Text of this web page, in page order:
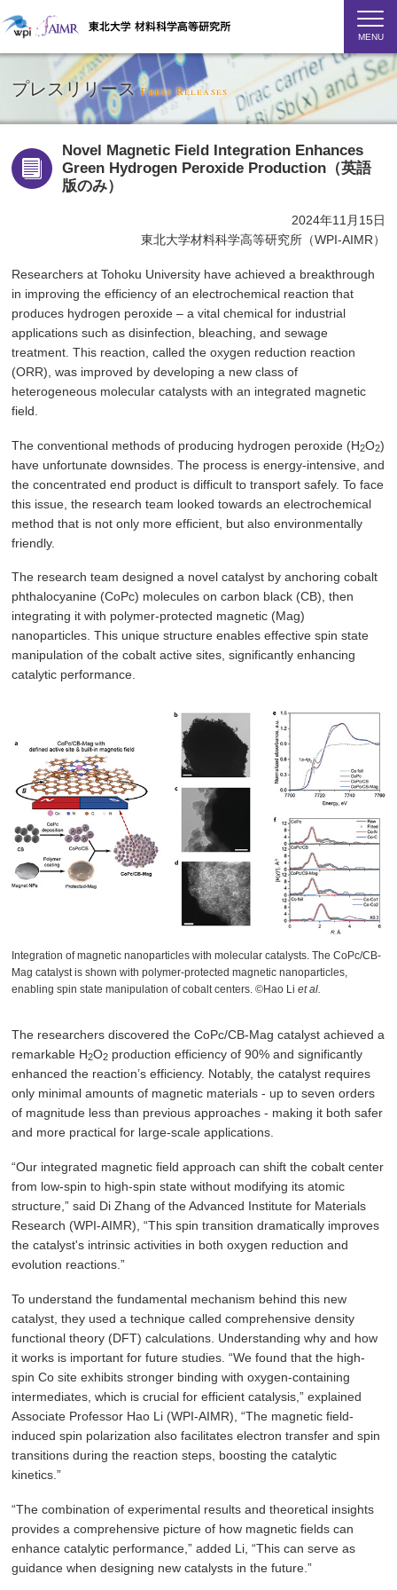
MENU
プレスリリースPress Releases
Novel Magnetic Field Integration Enhances
Green Hydrogen Peroxide Production（英語
版のみ）
2024年11月15日
東北大学材料科学高等研究所（WPI-AIMR）
Researchers at Tohoku University have achieved a breakthrough
in improving the efficiency of an electrochemical reaction that
produces hydrogen peroxide – a vital chemical for industrial
applications such as disinfection, bleaching, and sewage
treatment. This reaction, called the oxygen reduction reaction
(ORR), was improved by developing a new class of
heterogeneous molecular catalysts with an integrated magnetic
field.
The conventional methods of producing hydrogen peroxide (H2O2)
have unfortunate downsides. The process is energy-intensive, and
the concentrated end product is difficult to transport safely. To face
this issue, the research team looked towards an electrochemical
method that is not only more efficient, but also environmentally
friendly.
The research team designed a novel catalyst by anchoring cobalt
phthalocyanine (CoPc) molecules on carbon black (CB), then
integrating it with polymer-protected magnetic (Mag)
nanoparticles. This unique structure enables effective spin state
manipulation of the cobalt active sites, significantly enhancing
catalytic performance.
Integration of magnetic nanoparticles with molecular catalysts. The CoPc/CB-
Mag catalyst is shown with polymer-protected magnetic nanoparticles,
enabling spin state manipulation of cobalt centers. ©Hao Liet al.
The researchers discovered the CoPc/CB-Mag catalyst achieved a
remarkable H2O2 production efficiency of 90% and significantly
enhanced the reaction’s efficiency. Notably, the catalyst requires
only minimal amounts of magnetic materials - up to seven orders
of magnitude less than previous approaches - making it both safer
and more practical for large-scale applications.
“Our integrated magnetic field approach can shift the cobalt center
from low-spin to high-spin state without modifying its atomic
structure,” said Di Zhang of the Advanced Institute for Materials
Research (WPI-AIMR), “This spin transition dramatically improves
the catalyst's intrinsic activities in both oxygen reduction and
evolution reactions.”
To understand the fundamental mechanism behind this new
catalyst, they used a technique called comprehensive density
functional theory (DFT) calculations. Understanding why and how
it works is important for future studies. “We found that the high-
spin Co site exhibits stronger binding with oxygen-containing
intermediates, which is crucial for efficient catalysis,” explained
Associate Professor Hao Li (WPI-AIMR), “The magnetic field-
induced spin polarization also facilitates electron transfer and spin
transitions during the reaction steps, boosting the catalytic
kinetics.”
“The combination of experimental results and theoretical insights
provides a comprehensive picture of how magnetic fields can
enhance catalytic performance,” added Li, “This can serve as
guidance when designing new catalysts in the future.”